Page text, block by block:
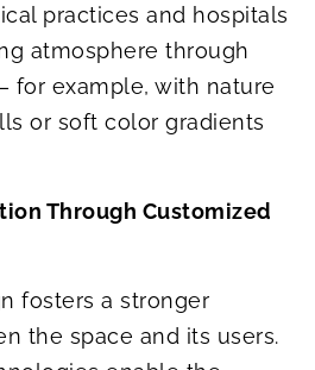
practices and hospitals
atmosphere through
for example, with nature
or soft color gradients
Through Customized
fosters a stronger
the space and its users.